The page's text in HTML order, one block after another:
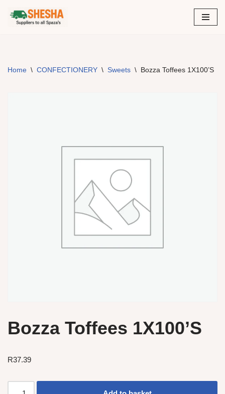
Skip
Home \ CONFECTIONERY \ Sweets \ Bozza Toffees 1X100’S
Bozza Toffees 1X100’S
R37.39